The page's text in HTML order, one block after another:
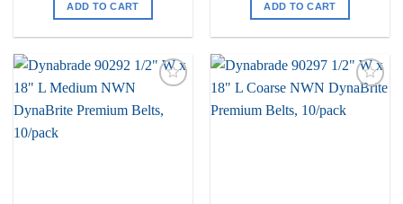
ADD TO CART ADD TO CART
my